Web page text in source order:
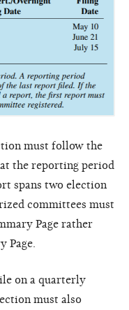
must follow the
the reporting period
spans two election
committees must
Page rather
Page.
on a quarterly
must also